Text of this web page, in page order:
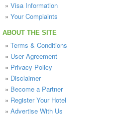
» Visa Information
» Your Complaints
ABOUT THE SITE
» Terms & Conditions
» User Agreement
» Privacy Policy
» Disclaimer
» Become a Partner
» Register Your Hotel
» Advertise With Us